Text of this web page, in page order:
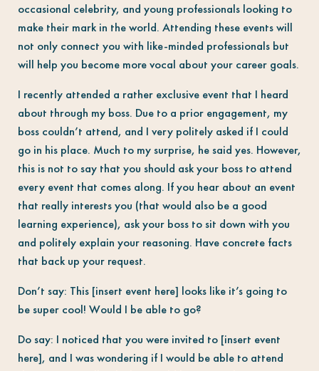
occasional celebrity, and young professionals looking to
make their mark in the world. Attending these events will
not only connect you with like-minded professionals but
will help you become more vocal about your career goals.
I recently attended a rather exclusive event that I heard
about through my boss. Due to a prior engagement, my
boss couldn’t attend, and I very politely asked if I could
go in his place. Much to my surprise, he said yes. However,
this is not to say that you should ask your boss to attend
every event that comes along. If you hear about an event
that really interests you (that would also be a good
learning experience), ask your boss to sit down with you
and politely explain your reasoning. Have concrete facts
that back up your request.
Don’t say: This [insert event here] looks like it’s going to
be super cool! Would I be able to go?
Do say: I noticed that you were invited to [insert event
here], and I was wondering if I would be able to attend